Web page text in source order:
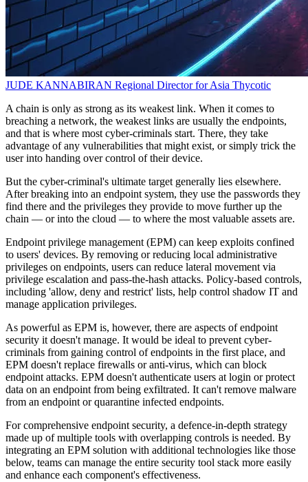
JUDE KANNABIRAN Regional Director for Asia Thycotic
A chain is only as strong as its weakest link. When it comes to
breaching a network, the weakest links are usually the endpoints,
and that is where most cyber-criminals start. There, they take
advantage of any vulnerabilities that might exist, or simply trick the
user into handing over control of their device.
But the cyber-criminal's ultimate target generally lies elsewhere.
After breaking into an endpoint system, they use the passwords they
find there and the privileges they provide to move further up the
chain — or into the cloud — to where the most valuable assets are.
Endpoint privilege management (EPM) can keep exploits confined
to users' devices. By removing or reducing local administrative
privileges on endpoints, users can reduce lateral movement via
privilege escalation and pass-the-hash attacks. Policy-based controls,
including 'allow, deny and restrict' lists, help control shadow IT and
manage application privileges.
As powerful as EPM is, however, there are aspects of endpoint
security it doesn't manage. It would be ideal to prevent cyber-
criminals from gaining control of endpoints in the first place, and
EPM doesn't replace firewalls or anti-virus, which can block
endpoint attacks. EPM doesn't authenticate users at login or protect
data on an endpoint from being exfiltrated. It can't remove malware
from an endpoint or quarantine infected endpoints.
For comprehensive endpoint security, a defence-in-depth strategy
made up of multiple tools with overlapping controls is needed. By
integrating an EPM solution with additional technologies like those
below, teams can manage the entire security tool stack more easily
and enhance each component's effectiveness.